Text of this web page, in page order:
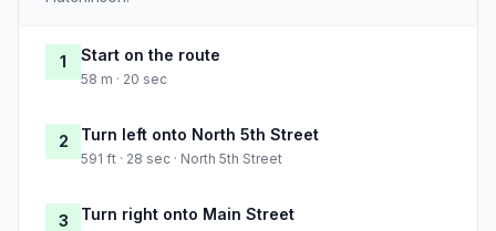
1 Start on the route
58 m · 20 sec
2 Turn left onto North 5th Street
591 ft · 28 sec · North 5th Street
3 Turn right onto Main Street